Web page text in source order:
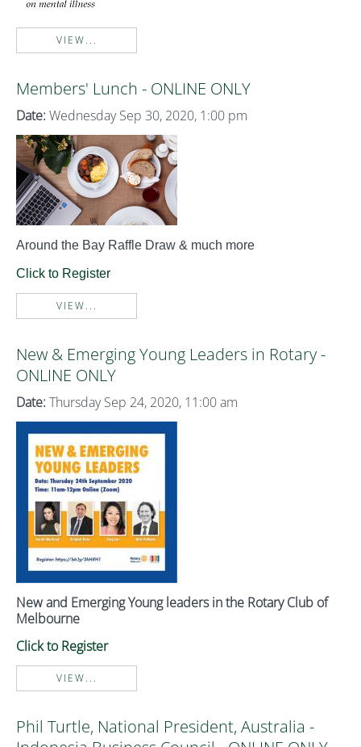
VIEW...
Members' Lunch - ONLINE ONLY
Date: Wednesday Sep 30, 2020, 1:00 pm
Around the Bay Raffle Draw & much more
Click to Register
VIEW...
New & Emerging Young Leaders in Rotary -
ONLINE ONLY
Date: Thursday Sep 24, 2020, 11:00 am
New and Emerging Young leaders in the Rotary Club of
Melbourne
Click to Register
VIEW...
Phil Turtle, National President, Australia -